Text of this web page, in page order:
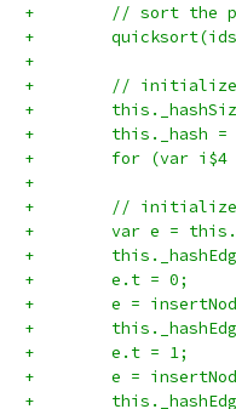
+        // sort the
+
+
+        // initialize a
+
+        this._hash
+        for (var i$4
+
+        // initialize a
+        var e =
+
+        e.t = 0;
+        e =
+
+        e.t = 1;
+        e =
+